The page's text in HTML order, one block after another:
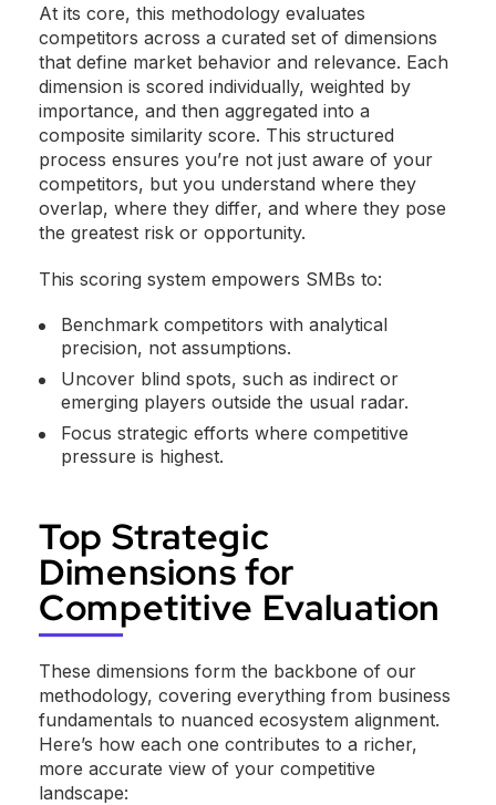
At its core, this methodology evaluates
competitors across a curated set of dimensions
that define market behavior and relevance. Each
dimension is scored individually, weighted by
importance, and then aggregated into a
composite similarity score. This structured
process ensures you’re not just aware of your
competitors, but you understand where they
overlap, where they differ, and where they pose
the greatest risk or opportunity.
This scoring system empowers SMBs to:
Benchmark competitors with analytical
precision, not assumptions.
Uncover blind spots, such as indirect or
emerging players outside the usual radar.
Focus strategic efforts where competitive
pressure is highest.
Top Strategic
Dimensions for
Competitive Evaluation
These dimensions form the backbone of our
methodology, covering everything from business
fundamentals to nuanced ecosystem alignment.
Here’s how each one contributes to a richer,
more accurate view of your competitive
landscape: